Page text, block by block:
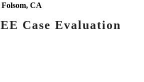
CA
Case Evaluation